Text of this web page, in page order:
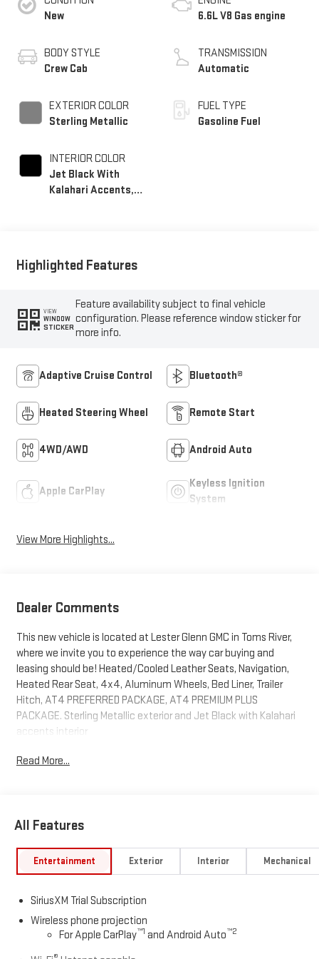
New
BODY STYLE
Crew Cab
EXTERIOR COLOR
Sterling Metallic
INTERIOR COLOR
Jet Black With
Kalahari Accents,
6.6L V8 Gas engine
TRANSMISSION
Automatic
FUEL TYPE
Gasoline Fuel
Highlighted Features
VIEW
WINDOW
STICKER
Feature availability subject to final vehicle
configuration. Please reference window sticker for
more info.
Adaptive Cruise Control Bluetooth®
Heated Steering Wheel Remote Start
4WD/AWD Android Auto
Apple CarPlay
Keyless Ignition
System
View More Highlights...
Dealer Comments
This new vehicle is located at Lester Glenn GMC in Toms River,
where we invite you to experience the way car buying and
leasing should be! Heated/Cooled Leather Seats, Navigation,
Heated Rear Seat, 4x4, Aluminum Wheels, Bed Liner, Trailer
Hitch, AT4 PREFERRED PACKAGE, AT4 PREMIUM PLUS
PACKAGE. Sterling Metallic exterior and Jet Black with Kalahari
accents interior
KEY FEATURES INCLUDE
5200 RPM*.
OPTION PACKAGES
AT4 PREMIUM PLUS PACKAGE includes (PDO) AT4 Preferred
(VXW) AT4 high clearance step, LPO, TECHNOLOGY PACKAGE
includes (DRZ) Rear Camera Mirror and (UV6) Multicolor 15"
Diagonal Head-Up Display, AT4 PREFERRED PACKAGE includes
(UG1) Universal Home Remote, (A48) rear sliding power window
Read More...
All Features
Entertainment Exterior Interior Mechanical
SiriusXM Trial Subscription
Wireless phone projection
For Apple CarPlay™1 and Android Auto™2